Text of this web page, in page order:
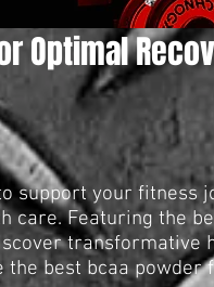
Optimal
your fitness
Featuring the
transformative
best bcaa powder